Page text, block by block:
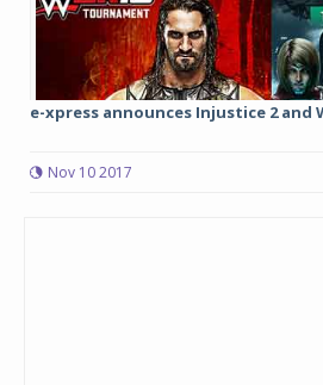
e-xpress announces Injustice 2 and
Nov 10 2017